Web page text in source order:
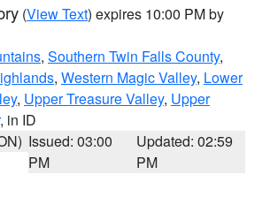
(View Text) expires 10:00 PM by
, Southern Twin Falls County,
, Western Magic Valley, Lower
, Upper Treasure Valley, Upper
, in ID
Issued: 03:00
PM
Updated: 02:59
PM